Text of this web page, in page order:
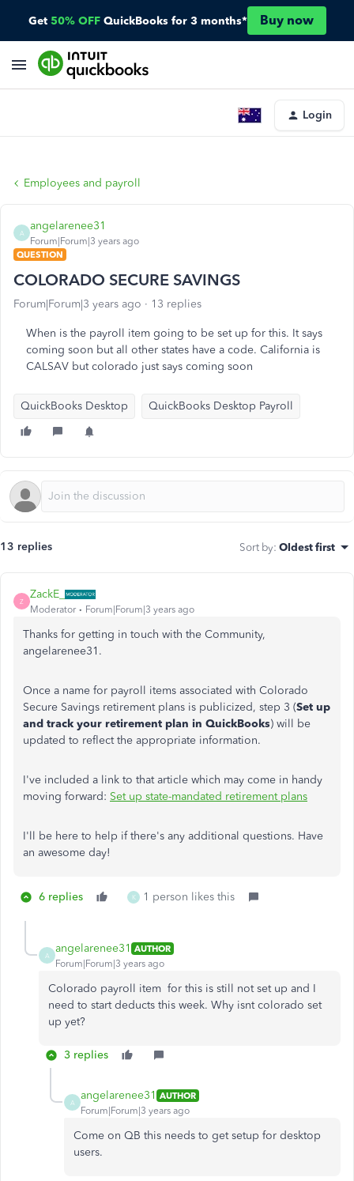
Get 50% OFF QuickBooks for 3 months* Buy now
Login
Employees and payroll
A
angelarenee31
Forum|Forum|3 years ago
QUESTION
COLORADO SECURE SAVINGS
Forum|Forum|3 years ago 13 replies
When is the payroll item going to be set up for this. It says
coming soon but all other states have a code. California is
CALSAV but colorado just says coming soon
QuickBooks Desktop QuickBooks Desktop Payroll
13 replies Sort by: Oldest first
Z
ZackE_
Moderator Forum|Forum|3 years ago
Thanks for getting in touch with the Community,
angelarenee31.
Once a name for payroll items associated with Colorado
Secure Savings retirement plans is publicized, step 3 (Set up
and track your retirement plan in QuickBooks) will be
updated to reflect the appropriate information.
I've included a link to that article which may come in handy
moving forward: Set up state-mandated retirement plans
I'll be here to help if there's any additional questions. Have
an awesome day!
6 replies K 1 person likes this
A
angelarenee31 AUTHOR
Forum|Forum|3 years ago
Colorado payroll item for this is still not set up and I
need to start deducts this week. Why isnt colorado set
up yet?
3 replies
A
angelarenee31 AUTHOR
Forum|Forum|3 years ago
Come on QB this needs to get setup for desktop
users.